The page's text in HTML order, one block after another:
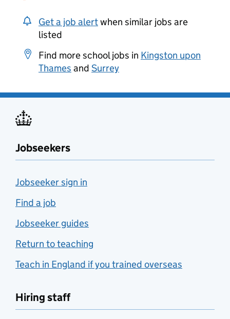
Get a job alertwhen similar jobs are
listed
Find more school jobs in Kingston upon
Thames and Surrey
Jobseekers
Jobseeker sign in
Find a job
Jobseeker guides
Return to teaching
Teach in England if you trained overseas
Hiring staff